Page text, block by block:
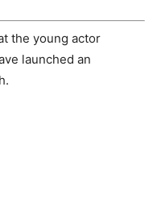
the young actor
launched an